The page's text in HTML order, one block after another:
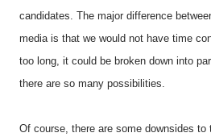
candidates. The major difference
media is that we would not have time
too long, it could be broken down into
there are so many possibilities.
Of course, there are some downsides to